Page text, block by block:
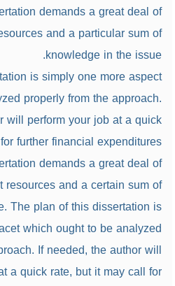
demands a great deal of
and a particular sum of
knowledge in the issue.
is simply one more aspect
properly from the approach.
will perform your job at a quick
further financial expenditures.
demands a great deal of
resources and a certain sum of
The plan of this dissertation is
which ought to be analyzed
If needed, the author will
a quick rate, but it may call for